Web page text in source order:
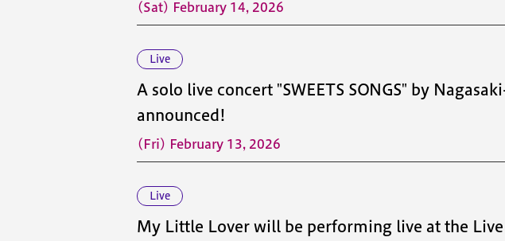
(Sat) February 14, 2026
Live
A solo live concert "SWEETS SONGS" by
announced!
(Fri) February 13, 2026
Live
My Little Lover will be performing live at the